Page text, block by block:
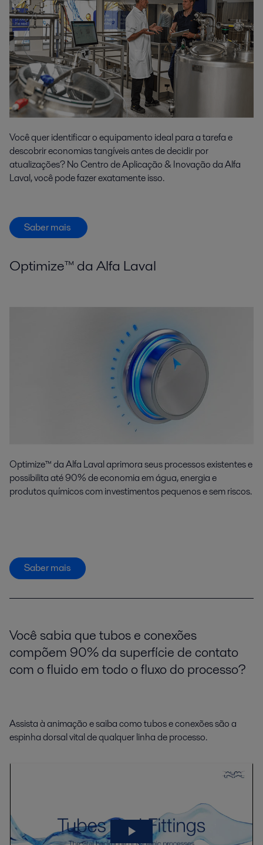
Você quer identificar o equipamento ideal para a tarefa e
descobrir economias tangíveis antes de decidir por
atualizações? No Centro de Aplicação & Inovação da Alfa
Laval, você pode fazer exatamente isso.
Saber mais
Optimize™ da Alfa Laval
Optimize™ da Alfa Laval aprimora seus processos existentes e
possibilita até 90% de economia em água, energia e
produtos químicos com investimentos pequenos e sem riscos.
Saber mais
Você sabia que tubos e conexões
compõem 90% da superfície de contato
com o fluido em todo o fluxo do processo?
Assista à animação e saiba como tubos e conexões são a
espinha dorsal vital de qualquer linha de processo.